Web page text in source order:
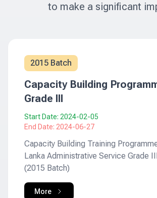
to make a significant
2015 Batch
Capacity Building
Grade III
Start Date: 2024-02-05
End Date: 2024-06-27
Capacity Building Training
Lanka Administrative Service Grade
(2015 Batch)
More